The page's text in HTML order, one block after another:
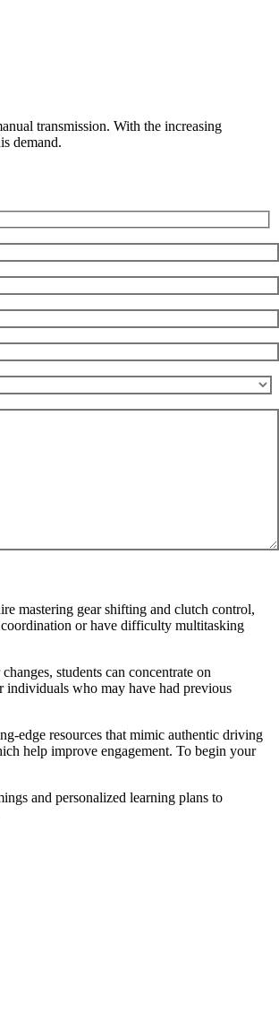
transmission. With the increasing
demand.
mastering gear shifting and clutch control,
or have difficulty multitasking
students can concentrate on
individuals who may have had previous
edge resources that mimic authentic driving
help improve engagement. To begin your
and personalized learning plans to